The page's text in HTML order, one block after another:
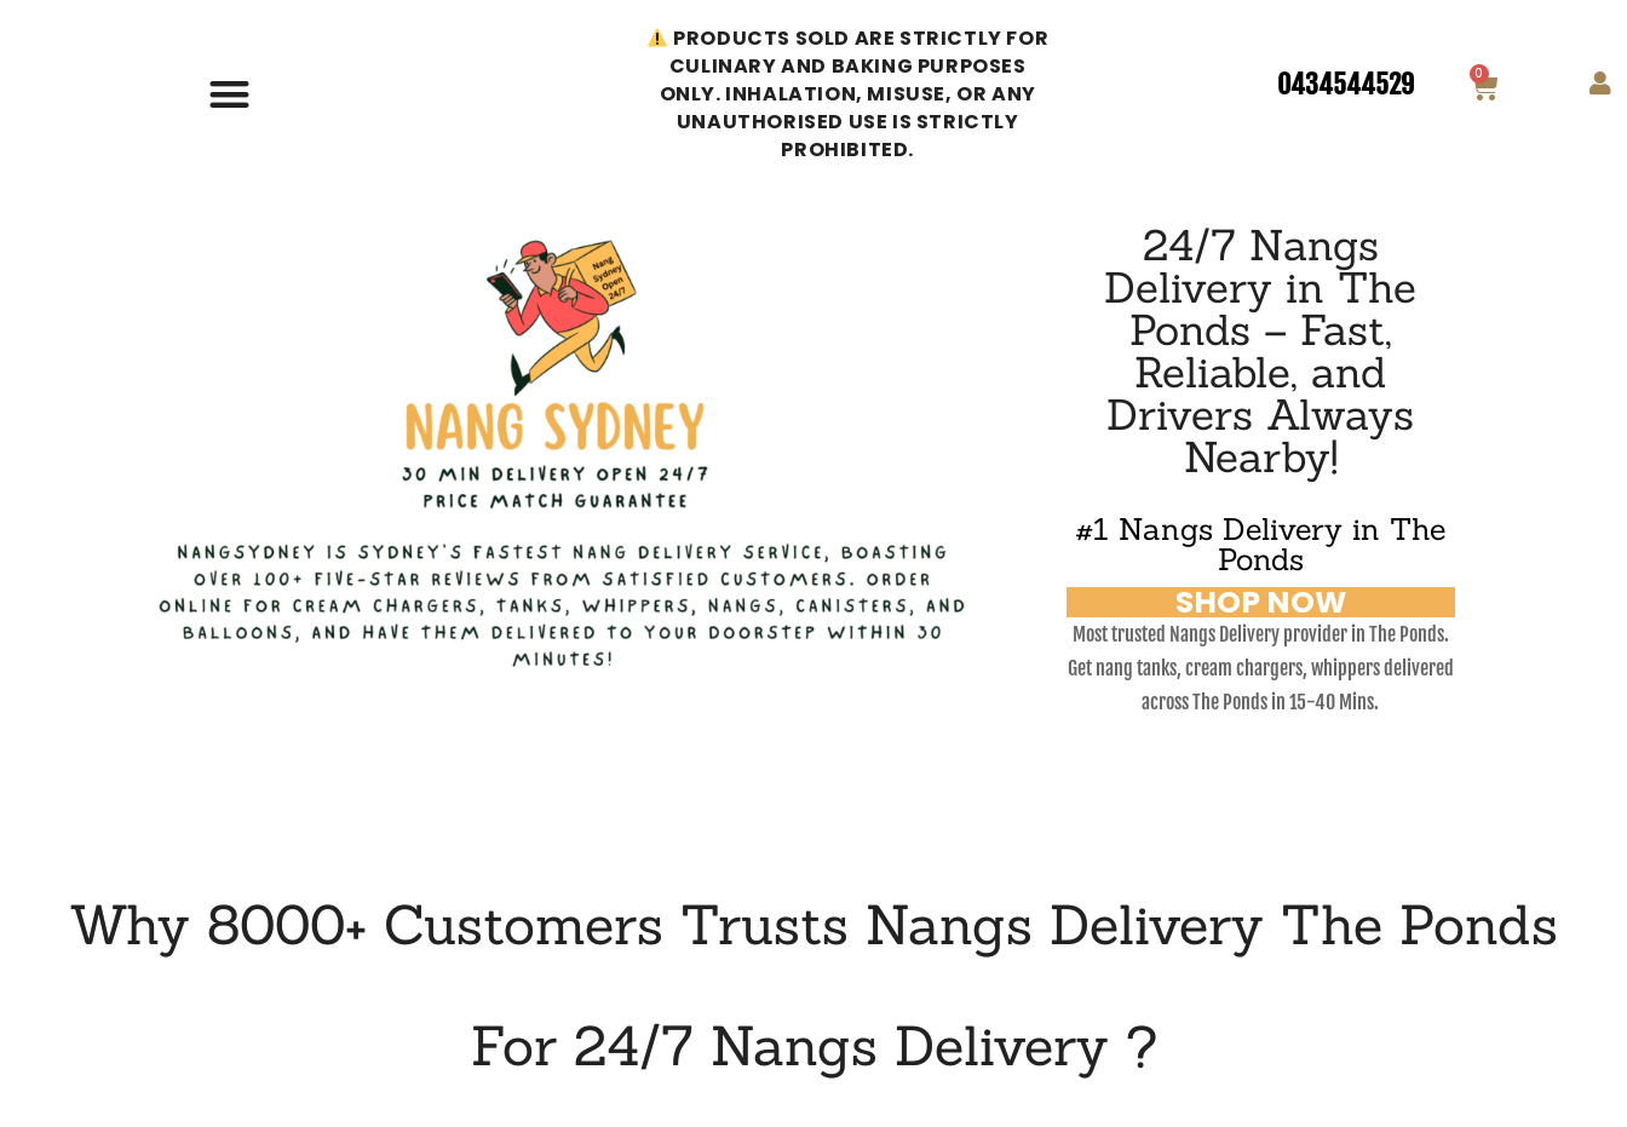
PRODUCTS SOLD ARE STRICTLY FOR
CULINARY AND BAKING PURPOSES
ONLY. INHALATION, MISUSE, OR ANY
UNAUTHORISED USE IS STRICTLY
PROHIBITED.
0434544529 0
24/7 Nangs
Delivery in The
Ponds – Fast,
Reliable, and
Drivers Always
Nearby!
#1 Nangs Delivery in The
Ponds
SHOP NOW
Most trusted Nangs Delivery provider in The Ponds.
Get nang tanks, cream chargers, whippers delivered
across The Ponds in 15-40 Mins.
Why 8000+ Customers Trusts Nangs Delivery The Ponds
For 24/7 Nangs Delivery ?